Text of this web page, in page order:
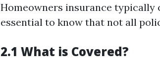
Homeowners insurance typically
essential to know that not all
2.1 What is Covered?